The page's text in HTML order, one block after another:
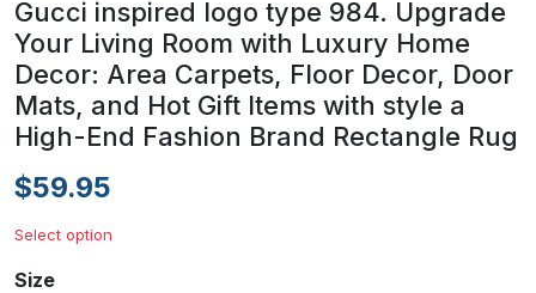
Gucci inspired logo type 984. Upgrade
Your Living Room with Luxury Home
Decor: Area Carpets, Floor Decor, Door
Mats, and Hot Gift Items with style a
High-End Fashion Brand Rectangle Rug
$59.95
Select option
Size